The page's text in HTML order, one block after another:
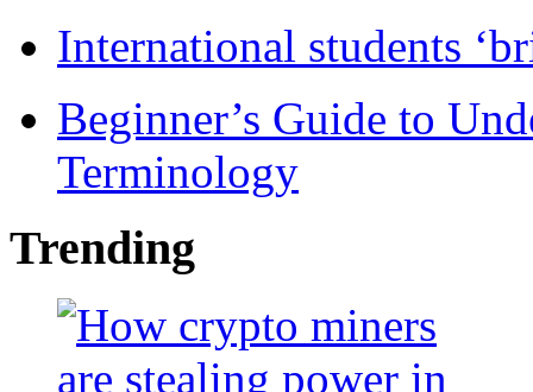
International students
Beginner’s Guide to
Terminology
Trending